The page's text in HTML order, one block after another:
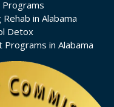
Programs
in Alabama
Detox
in Alabama